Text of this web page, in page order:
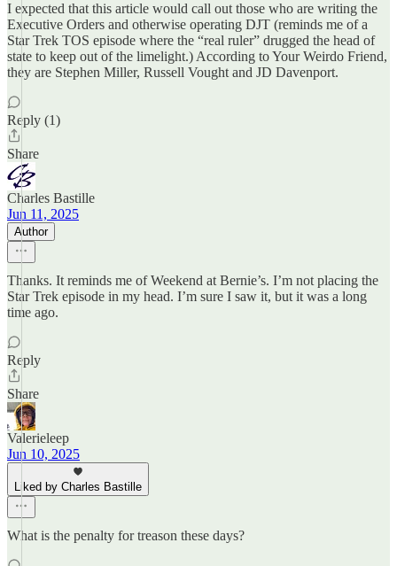
I expected that this article would call out those who are writing the
Executive Orders and otherwise operating DJT (reminds me of a
Star Trek TOS episode where the “real ruler” drugged the head of
state to keep out of the limelight.) According to Your Weirdo Friend,
they are Stephen Miller, Russell Vought and JD Davenport.
Reply (1)
Share
Charles Bastille
Jun 11, 2025
Author
Thanks. It reminds me of Weekend at Bernie’s. I’m not placing the
Star Trek episode in my head. I’m sure I saw it, but it was a long
time ago.
Reply
Share
Valerieleep
Jun 10, 2025
Liked by Charles Bastille
What is the penalty for treason these days?